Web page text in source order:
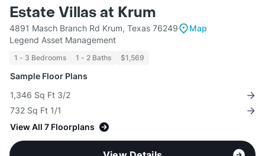
Estate Villas at Krum
4891 Masch Branch Rd Krum, Texas 76249
Map
Legend Asset Management
1 - 3 Bedrooms 1 - 2 Baths $1,569
Sample Floor Plans
1,346 Sq Ft 3/2
732 Sq Ft 1/1
View All 7 Floorplans